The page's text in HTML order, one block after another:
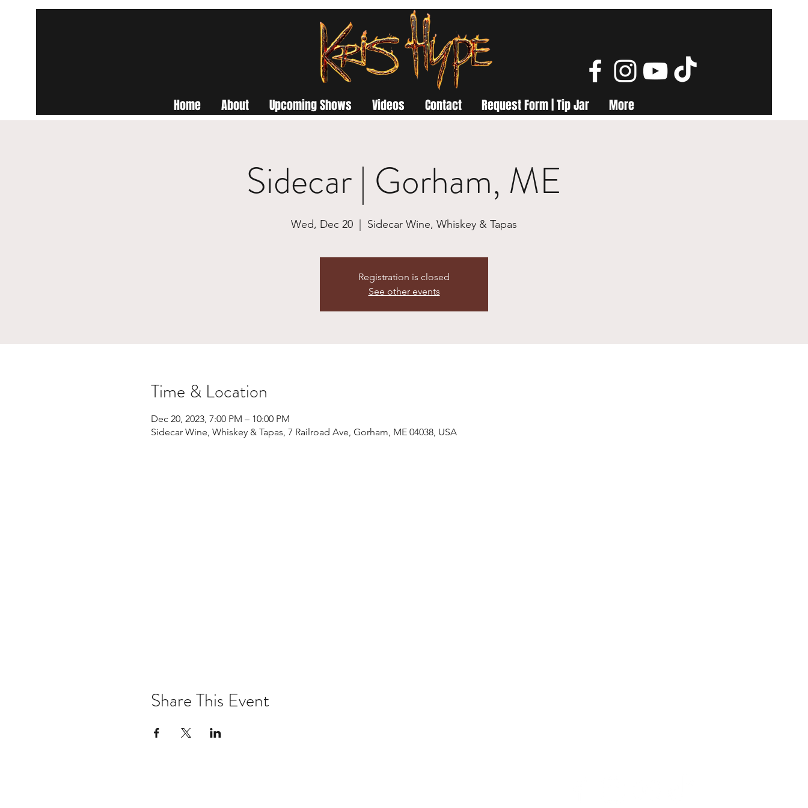
Home About Upcoming Shows Videos Contact Request Form | Tip Jar More
Sidecar | Gorham, ME
Wed, Dec 20 Sidecar Wine, Whiskey & Tapas
Registration is closed
See other events
Time & Location
Dec 20, 2023, 7:00 PM – 10:00 PM
Sidecar Wine, Whiskey & Tapas, 7 Railroad Ave, Gorham, ME 04038, USA
Share This Event